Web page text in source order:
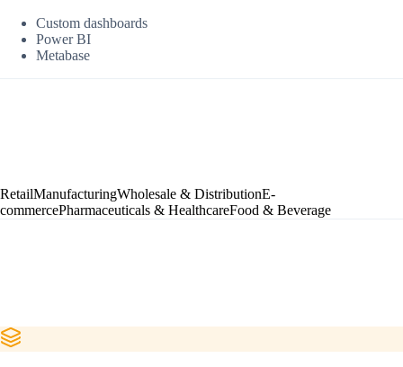
Custom dashboards
Power BI
Metabase
RetailManufacturingWholesale & DistributionE-
commercePharmaceuticals & HealthcareFood & Beverage